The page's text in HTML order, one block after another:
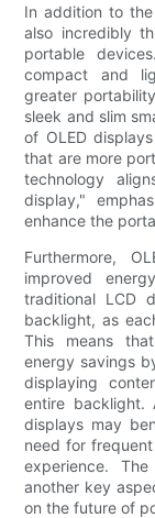
In addition to
also incredibly
portable
compact and
greater
sleek and slim
of OLED
that are more
technology
display,"
enhance the
Furthermore,
improved
traditional LCD
backlight, as
This means
energy savings
displaying
entire backlight.
displays may
need for
experience.
another key
on the future of